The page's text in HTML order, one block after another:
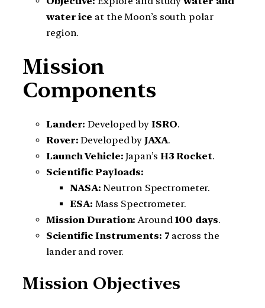
water ice at the Moon’s south polar
region.
Mission
Components
Lander: Developed by ISRO.
Rover: Developed byJAXA.
Launch Vehicle: Japan’s H3 Rocket.
Scientific Payloads:
NASA: Neutron Spectrometer.
ESA: Mass Spectrometer.
Mission Duration: Around 100 days.
Scientific Instruments: 7 across the
lander and rover.
Mission Objectives